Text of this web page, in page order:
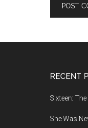
RECENT
Sixteen:
She Was